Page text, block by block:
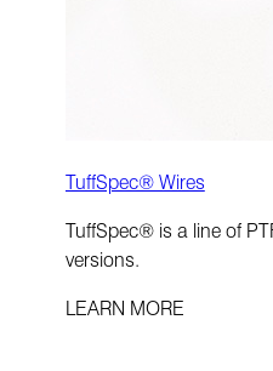
TuffSpec® Wires
TuffSpec® is a line of
versions.
LEARN MORE